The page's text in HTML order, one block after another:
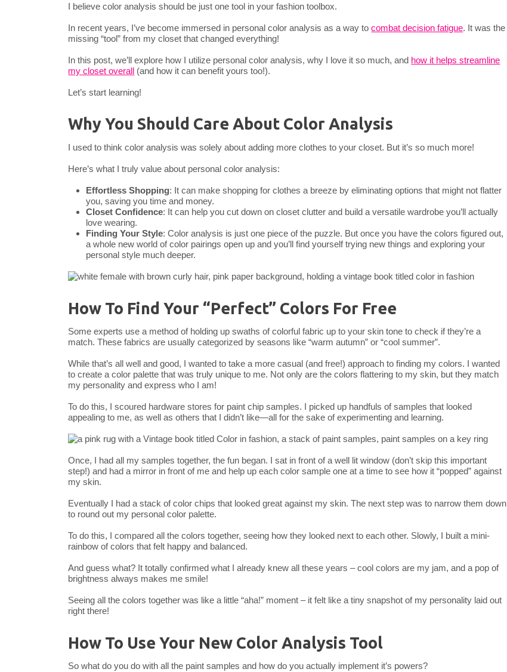
I believe color analysis should be just one tool in your fashion toolbox.
In recent years, I’ve become immersed in personal color analysis as a way tocombat decision fatigue. It was the
missing “tool” from my closet that changed everything!
In this post, we’ll explore how I utilize personal color analysis, why I love it so much, and how it helps streamline
my closet overall (and how it can benefit yours too!).
Let’s start learning!
Why You Should Care About Color Analysis
I used to think color analysis was solely about adding more clothes to your closet. But it’s so much more!
Here’s what I truly value about personal color analysis:
Effortless Shopping: It can make shopping for clothes a breeze by eliminating options that might not flatter
you, saving you time and money.
Closet Confidence: It can help you cut down on closet clutter and build a versatile wardrobe you’ll actually
love wearing.
Finding Your Style: Color analysis is just one piece of the puzzle. But once you have the colors figured out,
a whole new world of color pairings open up and you’ll find yourself trying new things and exploring your
personal style much deeper.
How To Find Your “Perfect” Colors For Free
Some experts use a method of holding up swaths of colorful fabric up to your skin tone to check if they’re a
match. These fabrics are usually categorized by seasons like “warm autumn” or “cool summer”.
While that’s all well and good, I wanted to take a more casual (and free!) approach to finding my colors. I wanted
to create a color palette that was truly unique to me. Not only are the colors flattering to my skin, but they match
my personality and express who I am!
To do this, I scoured hardware stores for paint chip samples. I picked up handfuls of samples that looked
appealing to me, as well as others that I didn’t like—all for the sake of experimenting and learning.
Once, I had all my samples together, the fun began. I sat in front of a well lit window (don’t skip this important
step!) and had a mirror in front of me and help up each color sample one at a time to see how it “popped” against
my skin.
Eventually I had a stack of color chips that looked great against my skin. The next step was to narrow them down
to round out my personal color palette.
To do this, I compared all the colors together, seeing how they looked next to each other. Slowly, I built a mini-
rainbow of colors that felt happy and balanced.
And guess what? It totally confirmed what I already knew all these years – cool colors are my jam, and a pop of
brightness always makes me smile!
Seeing all the colors together was like a little “aha!” moment – it felt like a tiny snapshot of my personality laid out
right there!
How To Use Your New Color Analysis Tool
So what do you do with all the paint samples and how do you actually implement it’s powers?